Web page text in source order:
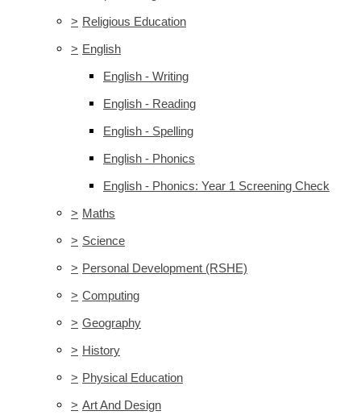
> Religious Education
> English
English - Writing
English - Reading
English - Spelling
English - Phonics
English - Phonics: Year 1 Screening Check
> Maths
> Science
> Personal Development (RSHE)
> Computing
> Geography
> History
> Physical Education
> Art And Design